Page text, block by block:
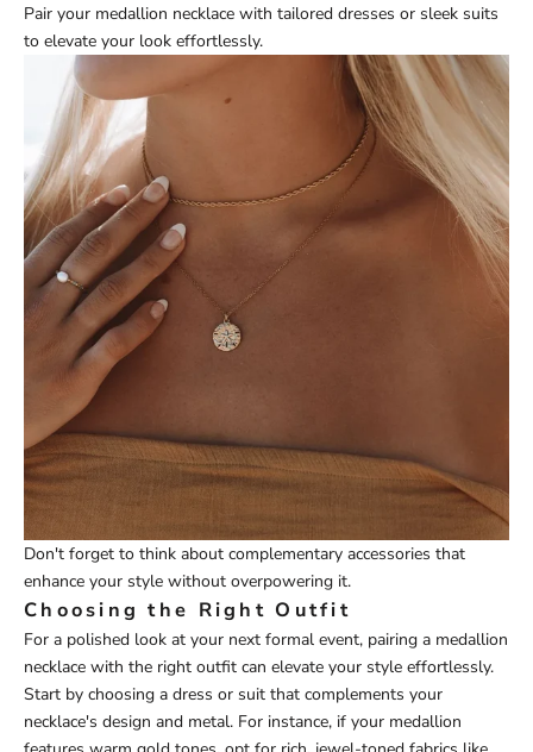
Pair your medallion necklace with tailored dresses or sleek suits
to elevate your look effortlessly.
Don't forget to think about complementary accessories that
enhance your style without overpowering it.
Choosing the Right Outfit
For a polished look at your next formal event, pairing a medallion
necklace with the right outfit can elevate your style effortlessly.
Start by choosing a dress or suit that complements your
necklace's design and metal. For instance, if your medallion